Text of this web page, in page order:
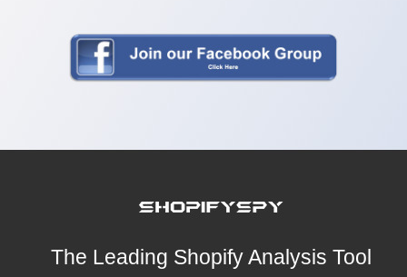
The Leading Shopify Analysis Tool